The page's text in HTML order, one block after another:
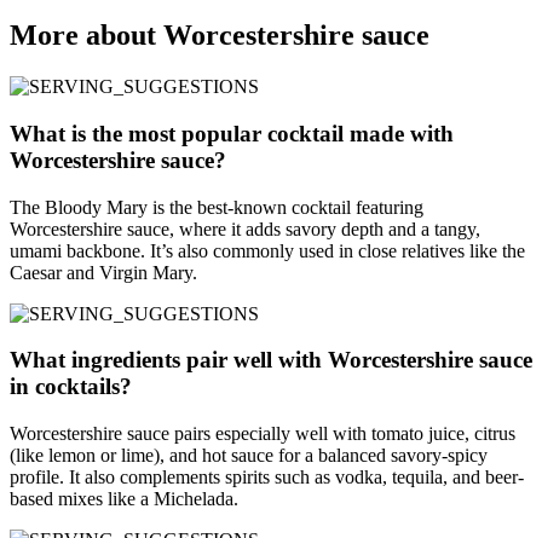
More about Worcestershire sauce
What is the most popular cocktail made with
Worcestershire sauce?
The Bloody Mary is the best-known cocktail featuring
Worcestershire sauce, where it adds savory depth and a tangy,
umami backbone. It’s also commonly used in close relatives like the
Caesar and Virgin Mary.
What ingredients pair well with Worcestershire sauce
in cocktails?
Worcestershire sauce pairs especially well with tomato juice, citrus
(like lemon or lime), and hot sauce for a balanced savory-spicy
profile. It also complements spirits such as vodka, tequila, and beer-
based mixes like a Michelada.